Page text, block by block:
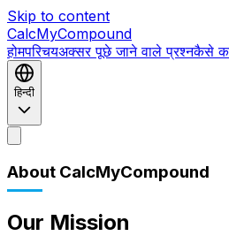
Skip to content
CalcMyCompound
होमपरिचयअक्सर पूछे जाने वाले प्रश्नकैसे
हिन्दी
About CalcMyCompound
Our Mission